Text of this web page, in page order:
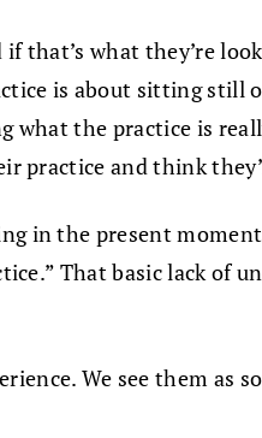
that’s what they’re
is about sitting still
what the practice is
practice and think
in the present
That basic lack of
We see them as